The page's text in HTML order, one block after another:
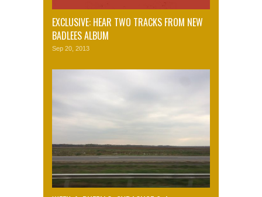
EXCLUSIVE: HEAR TWO TRACKS FROM NEW
BADLEES ALBUM
Sep 20, 2013